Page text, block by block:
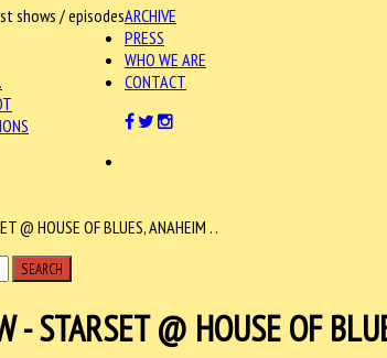
ARCHIVE
shows / episodes
PRESS
WHO WE ARE
CONTACT
@ HOUSE OF BLUES, ANAHEIM . .
SEARCH
- STARSET @ HOUSE OF